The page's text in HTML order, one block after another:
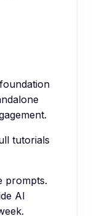
tutorials
prompts.
AI